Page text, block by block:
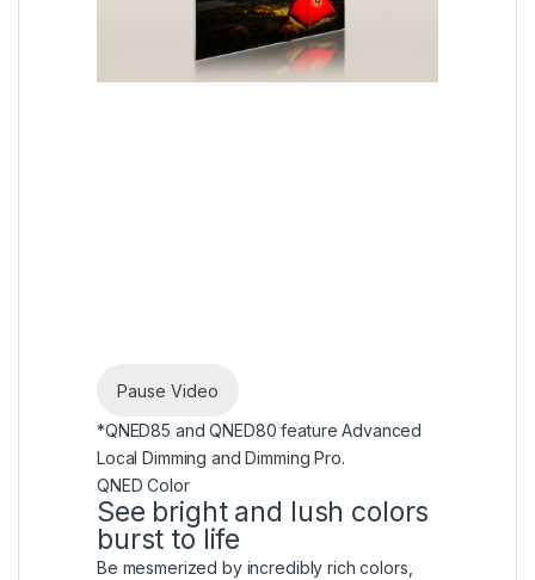
Pause Video
*QNED85 and QNED80 feature Advanced
Local Dimming and Dimming Pro.
QNED Color
See bright and lush colors
burst to life
Be mesmerized by incredibly rich colors,